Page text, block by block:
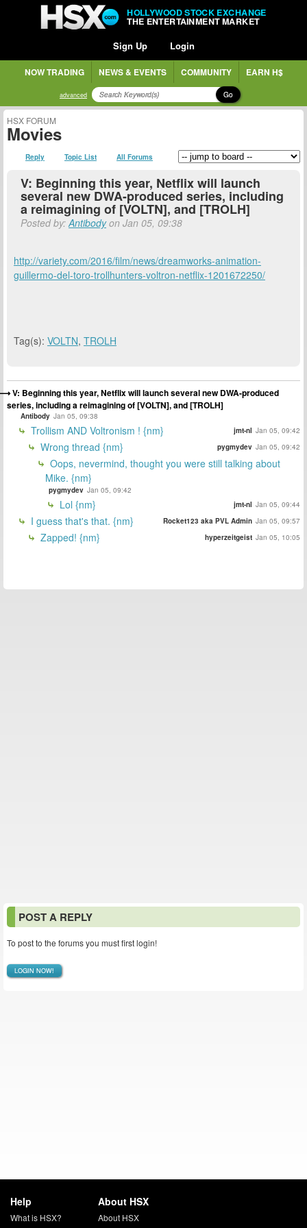
HOLLYWOOD STOCK EXCHANGE
THE ENTERTAINMENT MARKET
Sign Up Login
NOW TRADING NEWS & EVENTS COMMUNITY EARN H$
advanced Go
HSX FORUM
Movies
Reply Topic List All Forums
V: Beginning this year, Netflix will launch
several new DWA-produced series, including
a reimagining of [VOLTN], and [TROLH]
Posted by:Antibodyon Jan 05, 09:38
http://variety.com/2016/film/news/dreamworks-animation-
guillermo-del-toro-trollhunters-voltron-netflix-1201672250/
Tag(s): VOLTN, TROLH
V: Beginning this year, Netflix will launch several new DWA-produced
series, including a reimagining of [VOLTN], and [TROLH]
Antibody Jan 05, 09:38
Trollism AND Voltronism ! {nm} jmt-nl Jan 05, 09:42
Wrong thread {nm} pygmydev Jan 05, 09:42
Oops, nevermind, thought you were still talking about
Mike. {nm}
pygmydev Jan 05, 09:42
Lol {nm} jmt-nl Jan 05, 09:44
I guess that's that. {nm} Rocket123 aka PVL Admin Jan 05, 09:57
Zapped! {nm} hyperzeitgeist Jan 05, 10:05
POST A REPLY
To post to the forums you must first login!
LOGIN NOW!
Help
What is HSX?
About HSX
About HSX